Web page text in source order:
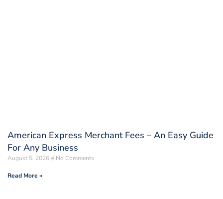
American Express Merchant Fees – An Easy Guide
For Any Business
August 5, 2026 No Comments
Read More »